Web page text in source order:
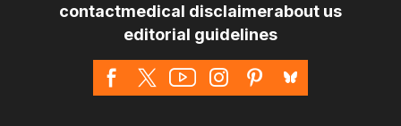
contactmedical disclaimerabout us
editorial guidelines